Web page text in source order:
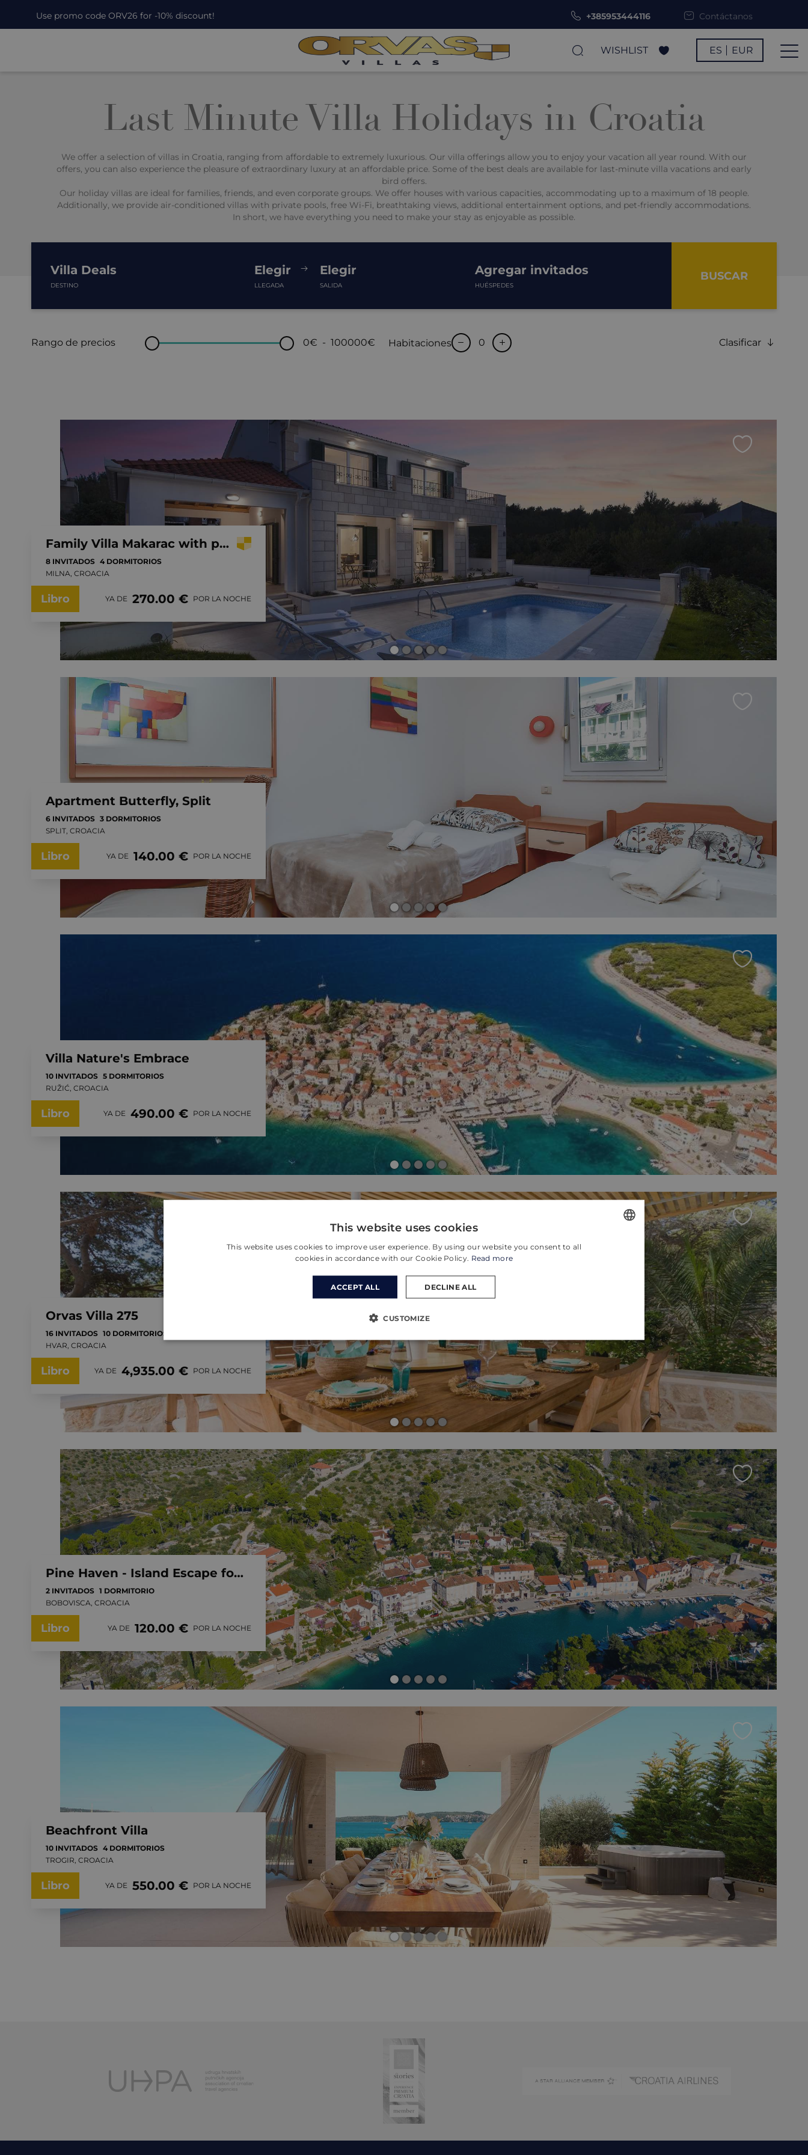
Use promo code ORV26 for -10% discount! +385953444116 Contáctanos
WISHLIST ES EUR
Last Minute Villa Holidays in Croatia
We offer a selection of villas in Croatia, ranging from affordable to extremely luxurious. Our villa offerings allow you to enjoy your vacation all year round. With our
offers, you can also experience the pleasure of extraordinary luxury at an affordable price. Some of the best deals are available for last-minute villa vacations and early
bird offers.
Our holiday villas are ideal for families, friends, and even corporate groups. We offer houses with various capacities, accommodating up to a maximum of 18 people.
Additionally, we provide air-conditioned villas with private pools, free Wi-Fi, breathtaking views, additional entertainment options, and pet-friendly accommodations.
In short, we have everything you need to make your stay as enjoyable as possible.
Villa Deals
DESTINO
Elegir
LLEGADA
Elegir
SALIDA
Agregar invitados
HUÉSPEDES
BUSCAR
Rango de precios 0€ - 100000€ Habitaciones Clasificar
Family Villa Makarac with private pool near the sea, Brac Island
8 INVITADOS 4 DORMITORIOS
MILNA, CROACIA
Libro YA DE 270.00 € POR LA NOCHE
Apartment Butterfly, Split
6 INVITADOS 3 DORMITORIOS
SPLIT, CROACIA
Libro YA DE 140.00 € POR LA NOCHE
Villa Nature's Embrace
10 INVITADOS 5 DORMITORIOS
RUŽIĆ, CROACIA
Libro YA DE 490.00 € POR LA NOCHE
Orvas Villa 275
16 INVITADOS 10 DORMITORIOS
HVAR, CROACIA
Libro YA DE 4,935.00 € POR LA NOCHE
Pine Haven - Island Escape for two, private heated pool, Brac Island
2 INVITADOS 1 DORMITORIO
BOBOVISCA, CROACIA
Libro YA DE 120.00 € POR LA NOCHE
Beachfront Villa
10 INVITADOS 4 DORMITORIOS
TROGIR, CROACIA
Libro YA DE 550.00 € POR LA NOCHE
This website uses cookies
This website uses cookies to improve user experience. By using our website you consent to all
cookies in accordance with our Cookie Policy. Read more
ACCEPT ALL DECLINE ALL
CUSTOMIZE